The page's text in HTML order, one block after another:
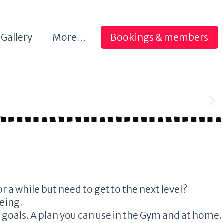
Gallery More… Bookings & members
a while but need to get to the next level?
A plan you can use in the Gym and at home.